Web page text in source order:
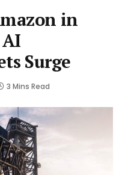
in
Surge
3 Mins Read